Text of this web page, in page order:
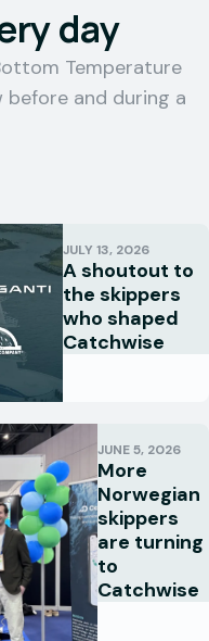
day
Temperature
before and during a
JULY 13, 2026
A shoutout to
the skippers
who shaped
Catchwise
JUNE 5, 2026
More
Norwegian
skippers
are turning
to
Catchwise